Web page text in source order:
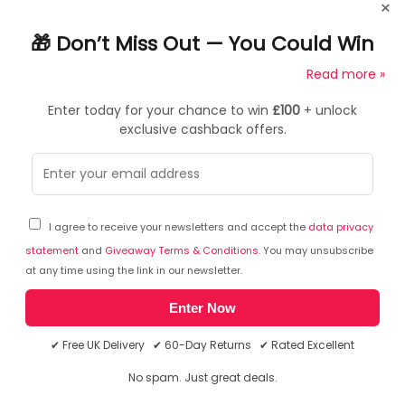
×
🎁 Don’t Miss Out — You Could Win
Enter today for your chance to win £100 + unlock
exclusive cashback offers.
I agree to receive your newsletters and accept the data privacy
statement and Giveaway Terms & Conditions. You may unsubscribe
at any time using the link in our newsletter.
Enter Now
✔ Free UK Delivery ✔ 60-Day Returns ✔ Rated Excellent
No spam. Just great deals.
added to an HX, this heavy-duty pivot gives gamers or
office professionals the freedom to move and position
ultra-wide curved displays that have a depth of 6"12"
Sturdy fit
Protect your investment
Quality design securely supports large monitors
Quick install
Just replace the existing HX pivot for easy attachment of
Guaranteed compatible
Read more »
Frequently Asked Questions
Ask a question
You can ask a question about this particular product
and we will email you the answer. The answer will then
be posted here to assist other shoppers.
ask a question about this product.
There has been no questions asked about this product.